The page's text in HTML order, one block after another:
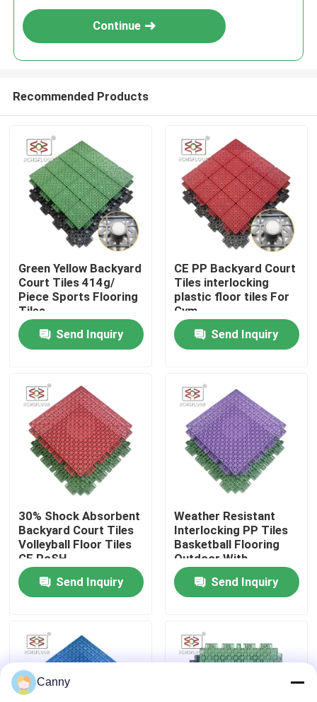
Home
Products
VR Show
About Us
Factory Tour
Quality Control
Contact Us
Cases
Outdoor Sports Tiles
Continue
Recommended Products
Green Yellow Backyard
Court Tiles 414g/
Piece Sports Flooring
Tiles
Send Inquiry
CE PP Backyard Court
Tiles interlocking
plastic floor tiles For
Gym
Send Inquiry
30% Shock Absorbent
Backyard Court Tiles
Volleyball Floor Tiles
CE RoSH
Send Inquiry
Weather Resistant
Interlocking PP Tiles
Basketball Flooring
Outdoor With
Drainage Holes
Send Inquiry
Canny